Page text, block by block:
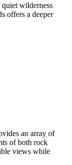
wilderness
offers a deeper
an array of
of both rock
views while